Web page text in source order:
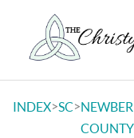
INDEX>SC>
COUNTY